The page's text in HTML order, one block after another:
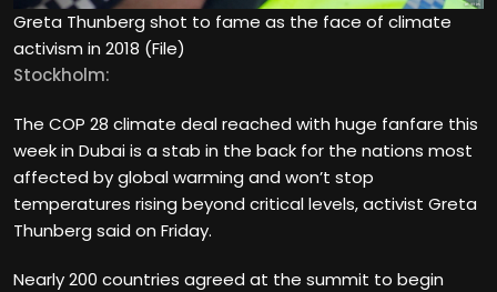
Greta Thunberg shot to fame as the face of climate
activism in 2018 (File)
Stockholm:
The COP 28 climate deal reached with huge fanfare this
week in Dubai is a stab in the back for the nations most
affected by global warming and won’t stop
temperatures rising beyond critical levels, activist Greta
Thunberg said on Friday.
Nearly 200 countries agreed at the summit to begin